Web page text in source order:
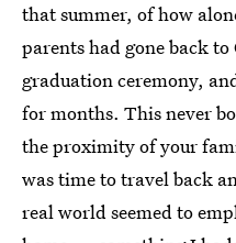
that summer, of how
parents had gone back
graduation ceremony,
for months. This never
the proximity of your
was time to travel back
real world seemed to